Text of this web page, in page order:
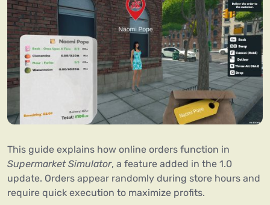
This guide explains how online orders function in
Supermarket Simulator, a feature added in the 1.0
update. Orders appear randomly during store hours and
require quick execution to maximize profits.